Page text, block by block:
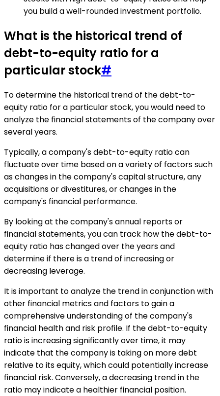
you build a well-rounded investment portfolio.
What is the historical trend of
debt-to-equity ratio for a
particular stock#
To determine the historical trend of the debt-to-
equity ratio for a particular stock, you would need to
analyze the financial statements of the company over
several years.
Typically, a company's debt-to-equity ratio can
fluctuate over time based on a variety of factors such
as changes in the company's capital structure, any
acquisitions or divestitures, or changes in the
company's financial performance.
By looking at the company's annual reports or
financial statements, you can track how the debt-to-
equity ratio has changed over the years and
determine if there is a trend of increasing or
decreasing leverage.
It is important to analyze the trend in conjunction with
other financial metrics and factors to gain a
comprehensive understanding of the company's
financial health and risk profile. If the debt-to-equity
ratio is increasing significantly over time, it may
indicate that the company is taking on more debt
relative to its equity, which could potentially increase
financial risk. Conversely, a decreasing trend in the
ratio may indicate a healthier financial position.